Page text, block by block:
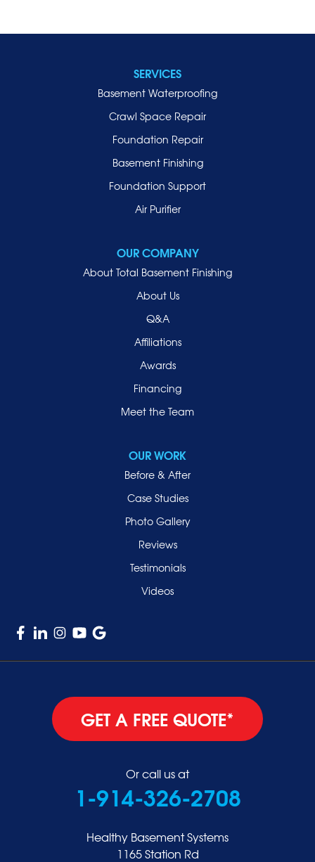
SERVICES
Basement Waterproofing
Crawl Space Repair
Foundation Repair
Basement Finishing
Foundation Support
Air Purifier
OUR COMPANY
About Total Basement Finishing
About Us
Q&A
Affiliations
Awards
Financing
Meet the Team
OUR WORK
Before & After
Case Studies
Photo Gallery
Reviews
Testimonials
Videos
GET A FREE QUOTE*
Or call us at
1-914-326-2708
Healthy Basement Systems
1165 Station Rd